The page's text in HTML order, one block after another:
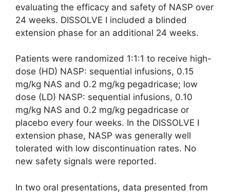
evaluating the efficacy and safety of NASP over
24 weeks. DISSOLVE I included a blinded
extension phase for an additional 24 weeks.
Patients were randomized 1:1:1 to receive high-
dose (HD) NASP: sequential infusions, 0.15
mg/kg NAS and 0.2 mg/kg pegadricase; low
dose (LD) NASP: sequential infusions, 0.10
mg/kg NAS and 0.2 mg/kg pegadricase or
placebo every four weeks. In the DISSOLVE I
extension phase, NASP was generally well
tolerated with low discontinuation rates. No
new safety signals were reported.
In two oral presentations, data presented from